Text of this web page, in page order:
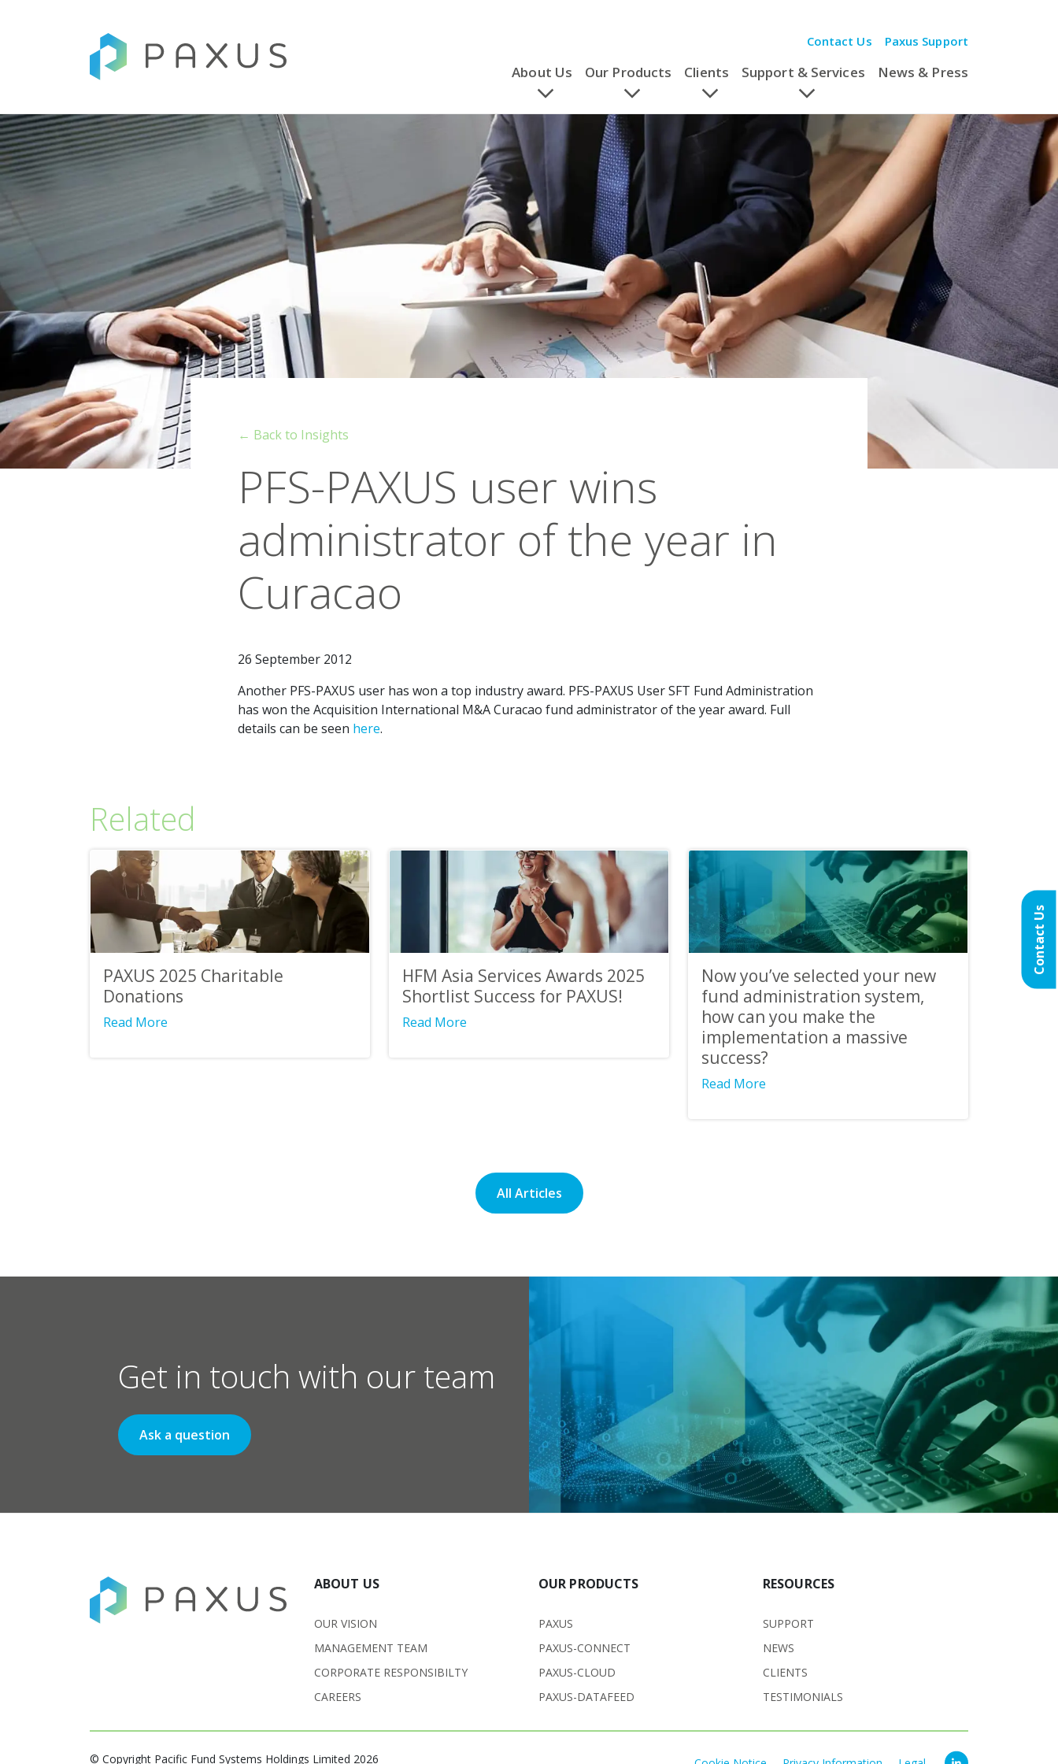
About Us Our Products Clients Support & Services News & Press
Contact Us Paxus Support
← Back to Insights
PFS-PAXUS user wins
administrator of the year in
Curacao
26 September 2012
Another PFS-PAXUS user has won a top industry award. PFS-PAXUS User SFT Fund Administration
has won the Acquisition International M&A Curacao fund administrator of the year award. Full
details can be seen here.
Related
PAXUS 2025 Charitable
Donations
Read More
HFM Asia Services Awards 2025
Shortlist Success for PAXUS!
Read More
Now you’ve selected your new
fund administration system,
how can you make the
implementation a massive
success?
Read More
All Articles
Get in touch with our team
Ask a question
Contact Us
ABOUT US
OUR VISION
MANAGEMENT TEAM
CORPORATE RESPONSIBILTY
CAREERS
OUR PRODUCTS
PAXUS
PAXUS-CONNECT
PAXUS-CLOUD
PAXUS-DATAFEED
RESOURCES
SUPPORT
NEWS
CLIENTS
TESTIMONIALS
© Copyright Pacific Fund Systems Holdings Limited 2026